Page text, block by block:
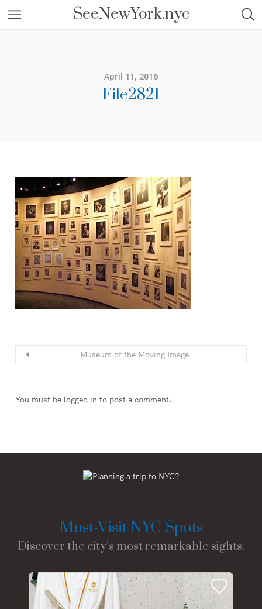
SeeNewYork.nyc
April 11, 2016
File2821
Museum of the Moving Image
You must be logged in to post a comment.
Must-Visit NYC Spots
Discover the city’s most remarkable sights.